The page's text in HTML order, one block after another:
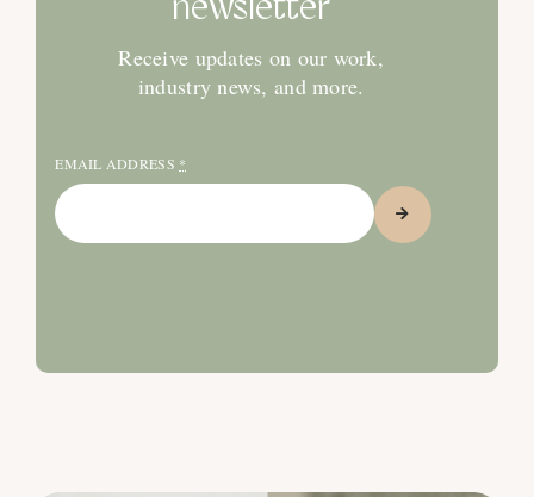
newsletter
Receive updates on our work,
industry news, and more.
EMAIL ADDRESS *